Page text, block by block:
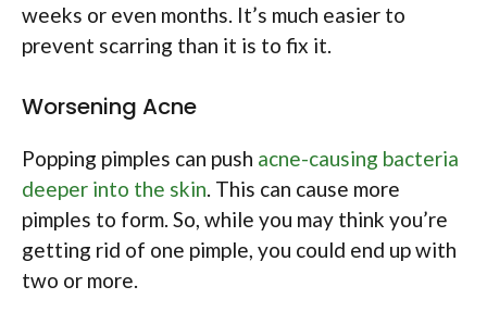
weeks or even months. It’s much easier to
prevent scarring than it is to fix it.
Worsening Acne
Popping pimples can push acne-causing bacteria
deeper into the skin. This can cause more
pimples to form. So, while you may think you’re
getting rid of one pimple, you could end up with
two or more.